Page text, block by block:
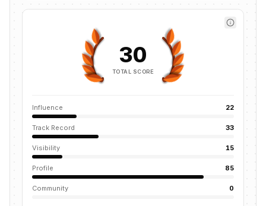
30
TOTAL SCORE
Influence 22
Track Record 33
Visibility 15
Profile 85
Community 0